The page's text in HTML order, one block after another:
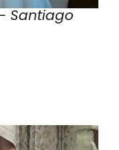
Santiago